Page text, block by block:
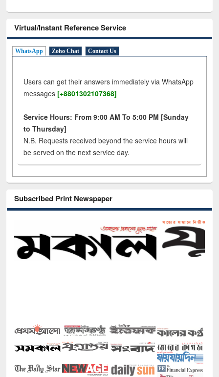
Virtual/Instant Reference Service
WhatsApp Zoho Chat Contact Us
Users can get their answers immediately via WhatsApp
messages [+8801302107368]
Service Hours: From 9:00 AM To 5:00 PM [Sunday
to Thursday]
N.B. Requests received beyond the service hours will
be served on the next service day.
Subscribed Print Newspaper